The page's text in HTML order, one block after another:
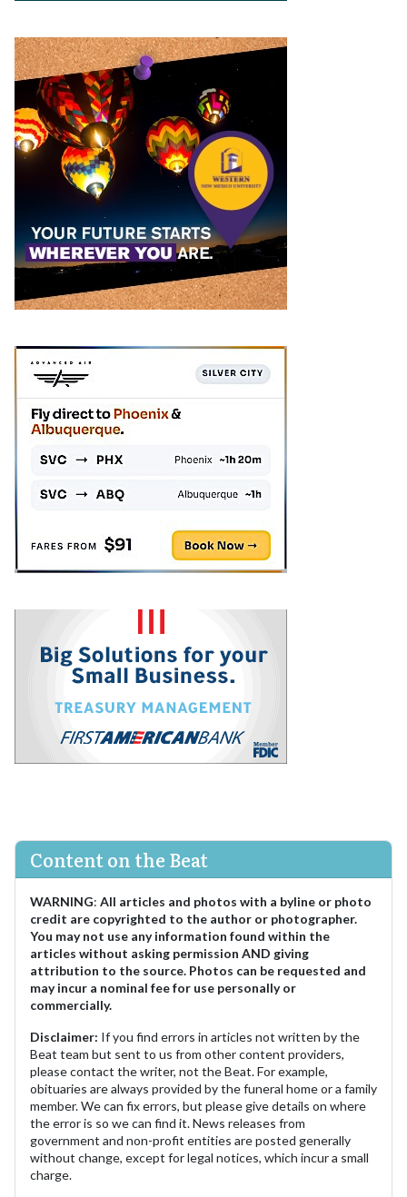
Content on the Beat
WARNING: All articles and photos with a byline or photo
credit are copyrighted to the author or photographer.
You may not use any information found within the
articles without asking permission AND giving
attribution to the source. Photos can be requested and
may incur a nominal fee for use personally or
commercially.
Disclaimer: If you find errors in articles not written by the
Beat team but sent to us from other content providers,
please contact the writer, not the Beat. For example,
obituaries are always provided by the funeral home or a family
member. We can fix errors, but please give details on where
the error is so we can find it. News releases from
government and non-profit entities are posted generally
without change, except for legal notices, which incur a small
charge.